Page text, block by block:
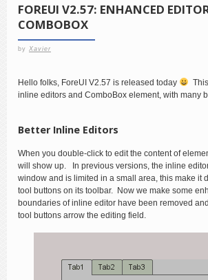
FOREUI V2.57: ENHANCED
COMBOBOX
by Xavier
Hello folks, ForeUI V2.57 is released today
inline editors and ComboBox element, with many
Better Inline Editors
When you double-click to edit the content of
will show up. In previous versions, the inline
window and is limited in a small area, this make it
tool buttons on its toolbar. Now we make some
boundaries of inline editor have been removed
tool buttons arrow the editing field.